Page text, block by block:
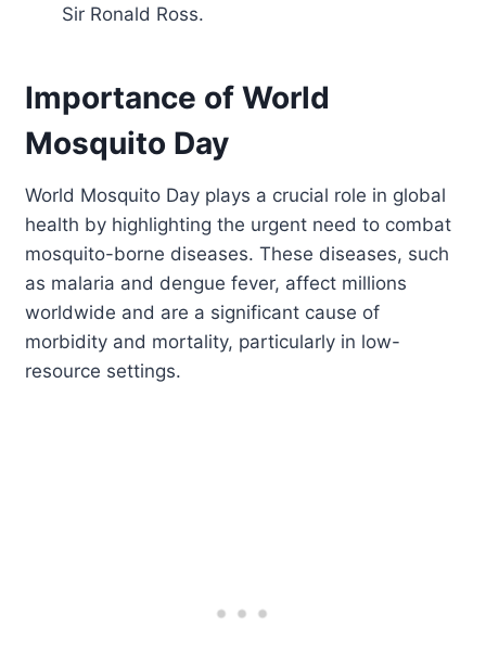
Sir Ronald Ross.
Importance of World
Mosquito Day
World Mosquito Day plays a crucial role in global
health by highlighting the urgent need to combat
mosquito-borne diseases. These diseases, such
as malaria and dengue fever, affect millions
worldwide and are a significant cause of
morbidity and mortality, particularly in low-
resource settings.